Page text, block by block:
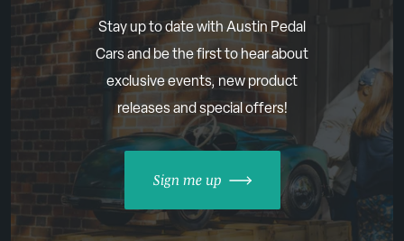
Stay up to date with Austin Pedal
Cars and be the first to hear about
exclusive events, new product
releases and special offers!
Sign me up